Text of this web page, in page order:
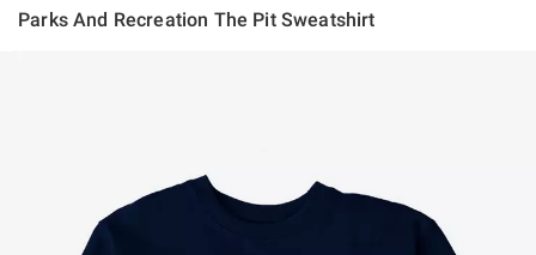
Parks And Recreation The Pit Sweatshirt